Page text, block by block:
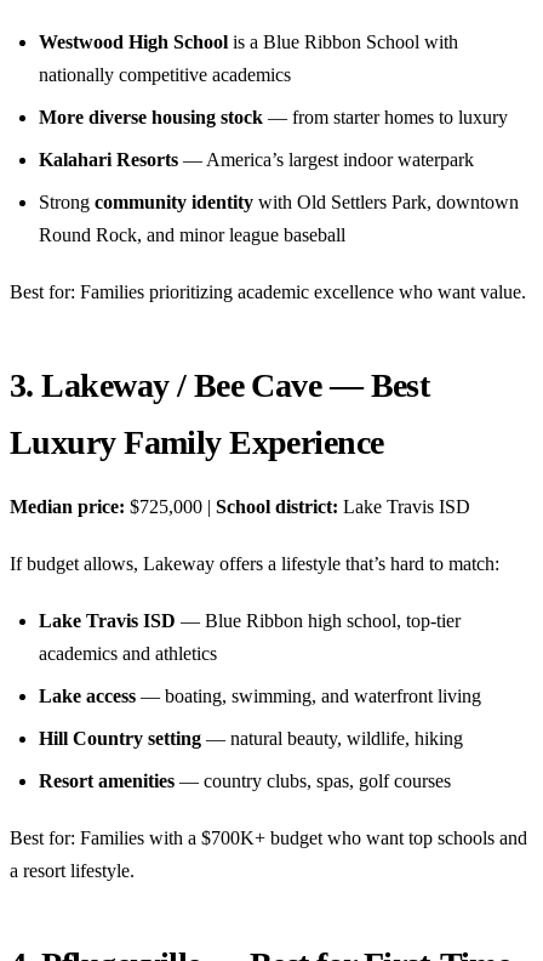
Westwood High School is a Blue Ribbon School with
nationally competitive academics
More diverse housing stock — from starter homes to luxury
Kalahari Resorts — America’s largest indoor waterpark
Strong community identity with Old Settlers Park, downtown
Round Rock, and minor league baseball
Best for: Families prioritizing academic excellence who want value.
3. Lakeway / Bee Cave — Best
Luxury Family Experience
Median price: $725,000 | School district: Lake Travis ISD
If budget allows, Lakeway offers a lifestyle that’s hard to match:
Lake Travis ISD — Blue Ribbon high school, top-tier
academics and athletics
Lake access — boating, swimming, and waterfront living
Hill Country setting — natural beauty, wildlife, hiking
Resort amenities — country clubs, spas, golf courses
Best for: Families with a $700K+ budget who want top schools and
a resort lifestyle.